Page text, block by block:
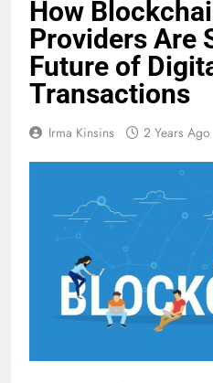
How
Providers Are
Future of
Transactions
Irma Kinsins 2 Years Ago